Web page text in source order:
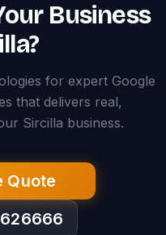
Business
for expert Google
that delivers real,
Sircilla business.
Quote